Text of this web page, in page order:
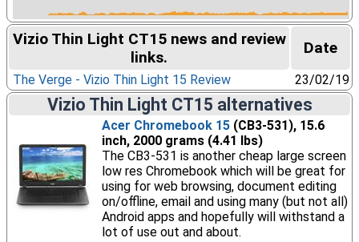
Vizio Thin Light CT15 news and review
links.
Date
The Verge - Vizio Thin Light 15 Review 23/02/19
Vizio Thin Light CT15 alternatives
Acer Chromebook 15(CB3-531), 15.6
inch, 2000 grams (4.41 lbs)
The CB3-531 is another cheap large screen
low res Chromebook which will be great for
using for web browsing, document editing
on/offline, email and using many (but not all)
Android apps and hopefully will withstand a
lot of use out and about.